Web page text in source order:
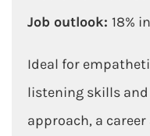
Job outlook: 18%
Ideal for
listening skills
approach, a